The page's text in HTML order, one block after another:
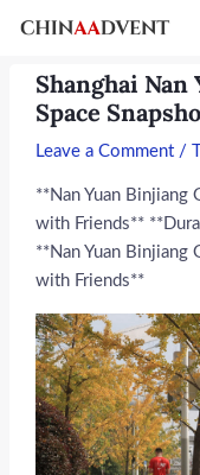
Shanghai
Space
Leave a Comment /
**Nan Yuan Binjiang
with Friends**
**Nan Yuan Binjiang
with Friends**
navigation